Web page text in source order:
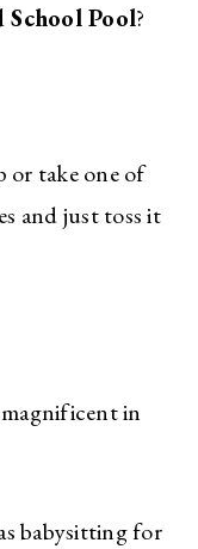
School Pool?
or take one of
and just toss it
in
babysitting for